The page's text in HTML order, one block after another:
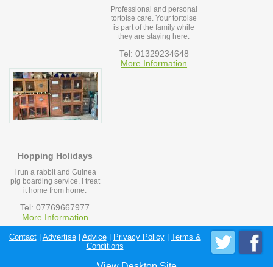
Professional and personal
tortoise care. Your tortoise
is part of the family while
they are staying here.
Tel: 01329234648
More Information
Hopping Holidays
I run a rabbit and Guinea
pig boarding service. I treat
it home from home.
Tel: 07769667977
More Information
Contact| Advertise| Advice| Privacy Policy| Terms &
Conditions